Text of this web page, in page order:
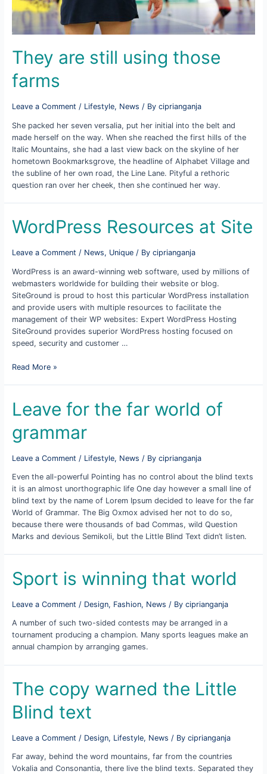
They are still using those
farms
Leave a Comment / Lifestyle, News / By ciprianganja
She packed her seven versalia, put her initial into the belt and
made herself on the way. When she reached the first hills of the
Italic Mountains, she had a last view back on the skyline of her
hometown Bookmarksgrove, the headline of Alphabet Village and
the subline of her own road, the Line Lane. Pityful a rethoric
question ran over her cheek, then she continued her way.
WordPress Resources at Site
Leave a Comment / News, Unique/ By ciprianganja
WordPress is an award-winning web software, used by millions of
webmasters worldwide for building their website or blog.
SiteGround is proud to host this particular WordPress installation
and provide users with multiple resources to facilitate the
management of their WP websites: Expert WordPress Hosting
SiteGround provides superior WordPress hosting focused on
speed, security and customer …
WordPress
Site
Read More »
Leave for the far world of
grammar
Leave a Comment / Lifestyle, News / By ciprianganja
Even the all-powerful Pointing has no control about the blind texts
it is an almost unorthographic life One day however a small line of
blind text by the name of Lorem Ipsum decided to leave for the far
World of Grammar. The Big Oxmox advised her not to do so,
because there were thousands of bad Commas, wild Question
Marks and devious Semikoli, but the Little Blind Text didn’t listen.
Sport is winning that world
Leave a Comment / Design, Fashion, News / By ciprianganja
A number of such two-sided contests may be arranged in a
tournament producing a champion. Many sports leagues make an
annual champion by arranging games.
The copy warned the Little
Blind text
Leave a Comment / Design, Lifestyle, News / By ciprianganja
Far away, behind the word mountains, far from the countries
Vokalia and Consonantia, there live the blind texts. Separated they